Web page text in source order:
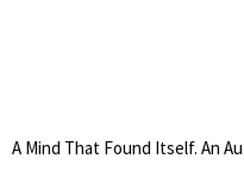
A Mind That Found Itself. An